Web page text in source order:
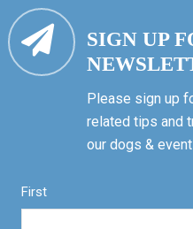
SIGN UP
Please sign up
related tips and
our dogs &
First